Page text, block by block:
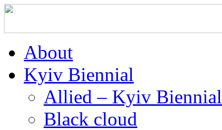
About
Kyiv Biennial
Allied – Kyiv
Black cloud